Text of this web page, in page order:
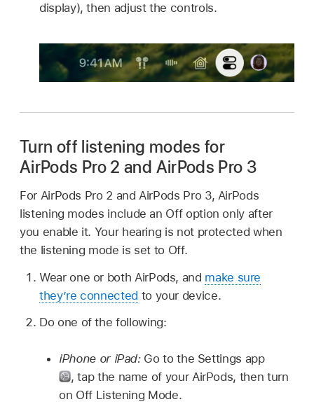
display), then adjust the controls.
Turn off listening modes for
AirPods Pro 2 and AirPods Pro 3
For AirPods Pro 2 and AirPods Pro 3, AirPods
listening modes include an Off option only after
you enable it. Your hearing is not protected when
the listening mode is set to Off.
Wear one or both AirPods, and make sure
they’re connected to your device.
Do one of the following:
iPhone or iPad:Go to the Settings app
,tap the name of your AirPods, then turn
on Off Listening Mode.